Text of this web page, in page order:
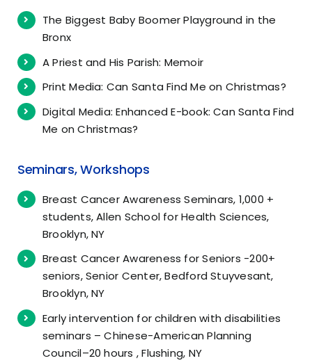
The Biggest Baby Boomer Playground in the
Bronx
A Priest and His Parish: Memoir
Print Media: Can Santa Find Me on Christmas?
Digital Media: Enhanced E-book: Can Santa Find
Me on Christmas?
Seminars, Workshops
Breast Cancer Awareness Seminars, 1,000 +
students, Allen School for Health Sciences,
Brooklyn, NY
Breast Cancer Awareness for Seniors -200+
seniors, Senior Center, Bedford Stuyvesant,
Brooklyn, NY
Early intervention for children with disabilities
seminars – Chinese-American Planning
Council–20 hours , Flushing, NY